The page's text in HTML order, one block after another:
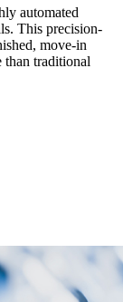
automated
This precision-
move-in
than traditional